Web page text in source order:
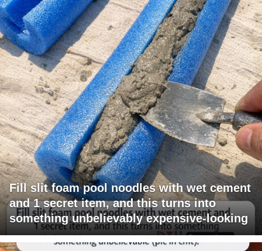
Fill slit foam pool noodles with wet cement
and 1 secret item, and this turns into
something unbelievably expensive-looking